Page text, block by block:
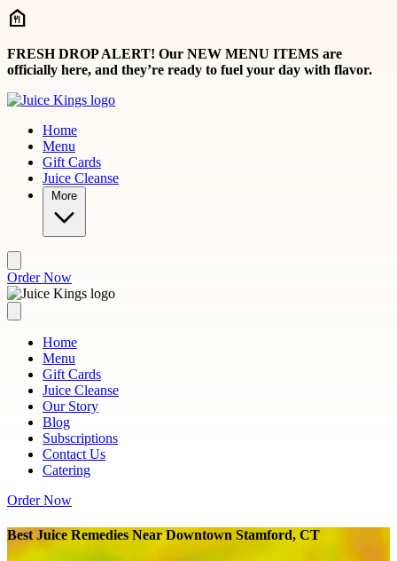
Skip to main content
FRESH DROP ALERT! Our NEW MENU ITEMS are
officially here, and they’re ready to fuel your day with flavor.
Home
Menu
Gift Cards
Juice Cleanse
More
Order Now
Home
Menu
Gift Cards
Juice Cleanse
Our Story
Blog
Subscriptions
Contact Us
Catering
Order Now
Best Juice Remedies Near Downtown Stamford, CT